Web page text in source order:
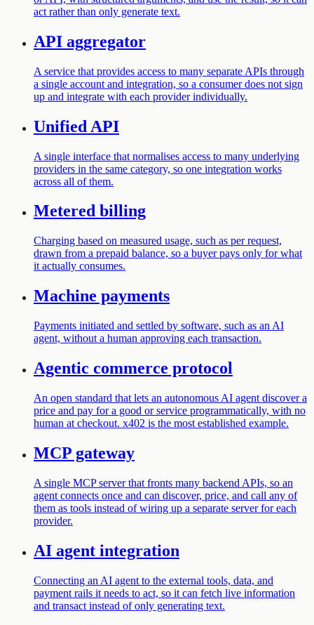
act rather than only generate text.
API aggregator
A service that provides access to many separate APIs through
a single account and integration, so a consumer does not sign
up and integrate with each provider individually.
Unified API
A single interface that normalises access to many underlying
providers in the same category, so one integration works
across all of them.
Metered billing
Charging based on measured usage, such as per request,
drawn from a prepaid balance, so a buyer pays only for what
it actually consumes.
Machine payments
Payments initiated and settled by software, such as an AI
agent, without a human approving each transaction.
Agentic commerce protocol
An open standard that lets an autonomous AI agent discover a
price and pay for a good or service programmatically, with no
human at checkout. x402 is the most established example.
MCP gateway
A single MCP server that fronts many backend APIs, so an
agent connects once and can discover, price, and call any of
them as tools instead of wiring up a separate server for each
provider.
AI agent integration
Connecting an AI agent to the external tools, data, and
payment rails it needs to act, so it can fetch live information
and transact instead of only generating text.